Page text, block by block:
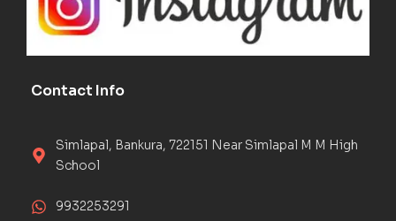
Contact Info
Simlapal, Bankura, 722151 Near Simlapal M M High
School
9932253291